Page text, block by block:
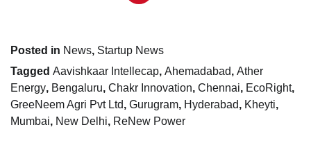
Posted in News, Startup News
Tagged Aavishkaar Intellecap, Ahemadabad, Ather
Energy, Bengaluru, Chakr Innovation, Chennai, EcoRight,
GreeNeem Agri Pvt Ltd, Gurugram, Hyderabad, Kheyti,
Mumbai, New Delhi, ReNew Power